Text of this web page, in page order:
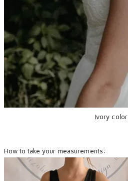
Ivory color
How to take your measurements: